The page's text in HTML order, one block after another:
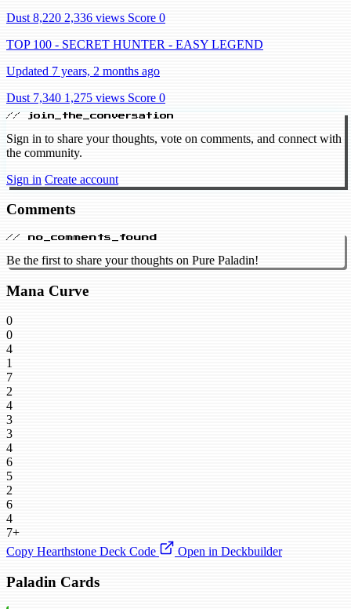
Dust 8,220 2,336 views Score 0
TOP 100 - SECRET HUNTER - EASY LEGEND
Updated 7 years, 2 months ago
Dust 7,340 1,275 views Score 0
// join_the_conversation
Sign in to share your thoughts, vote on comments, and connect with
the community.
Sign in Create account
Comments
// no_comments_found
Be the first to share your thoughts on Pure Paladin!
Mana Curve
0
0
4
1
7
2
4
3
3
4
6
5
2
6
4
7+
Copy Hearthstone Deck Code
Open in Deckbuilder
Paladin Cards